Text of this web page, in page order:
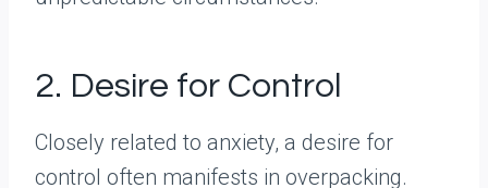
2. Desire for Control
Closely related to anxiety, a desire for
control often manifests in overpacking.